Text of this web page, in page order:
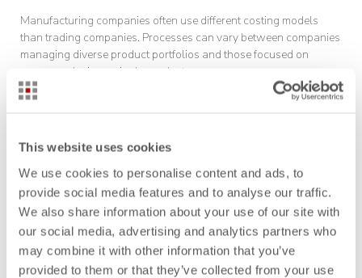
This website uses cookies
We use cookies to personalise content and ads, to
provide social media features and to analyse our traffic.
We also share information about your use of our site with
our social media, advertising and analytics partners who
may combine it with other information that you’ve
provided to them or that they’ve collected from your use
Manufacturing companies often use different costing models
than trading companies. Processes can vary between companies
managing diverse product portfolios and those focused on
mass-producing a single product.
ABC Analysis